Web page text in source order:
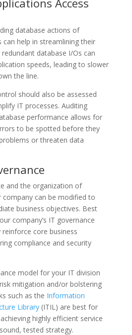
Access
database actions of
can help in streamlining their
database I/Os can
speeds, leading to slower
the line.
should also be assessed
IT processes. Auditing
performance allows for
to be spotted before they
or threaten data
and the organization of
company can be modified to
business objectives. Best
company’s IT governance
core business
compliance and security
model for your IT division
mitigation and/or bolstering
such as the Information
Library(ITIL) are best for
highly efficient service
tested strategy.